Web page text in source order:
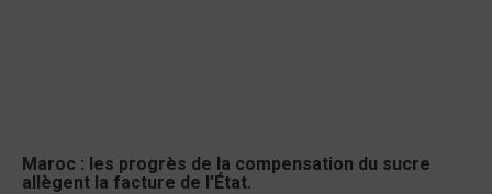
Maroc : les progrès de la compensation du sucre
allègent la facture de l’État.